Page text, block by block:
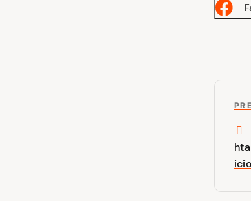
t
P
r
e
v
i
o